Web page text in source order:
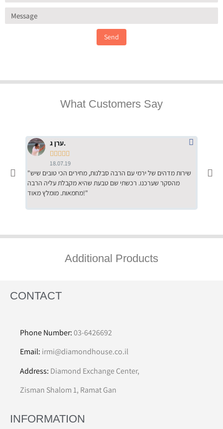
Send
What Customers Say
ערן ג.
    
18.07.19
"שירות מדהים של ירמי עם הרבה סבלנות, מחירים הכי טובים שיש
מהסקר שערכנו. רכשתי שם טבעת שהיא מקבלת עליה הרבה
מחמאות. מומלץ מאוד!"
Additional Products
CONTACT
Phone Number:03-6426692
Email: irmi@diamondhouse.co.il
Address: Diamond Exchange Center,
Zisman Shalom 1, Ramat Gan
INFORMATION